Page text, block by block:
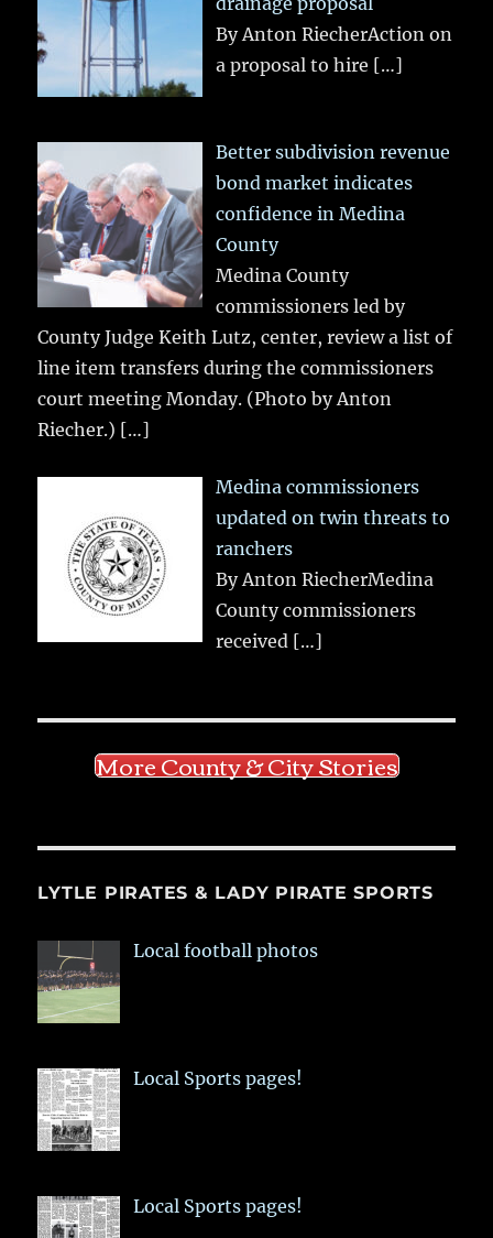
By Anton RiecherAction on
a proposal to hire […]
Better subdivision revenue
bond market indicates
confidence in Medina
County
Medina County
commissioners led by
County Judge Keith Lutz, center, review a list of
line item transfers during the commissioners
court meeting Monday. (Photo by Anton
Riecher.) […]
Medina commissioners
updated on twin threats to
ranchers
By Anton RiecherMedina
County commissioners
received […]
More County & City Stories
LYTLE PIRATES & LADY PIRATE SPORTS
Local football photos
Local Sports pages!
Local Sports pages!